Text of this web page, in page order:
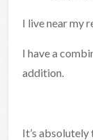
I live near my
I have a
addition.
It’s